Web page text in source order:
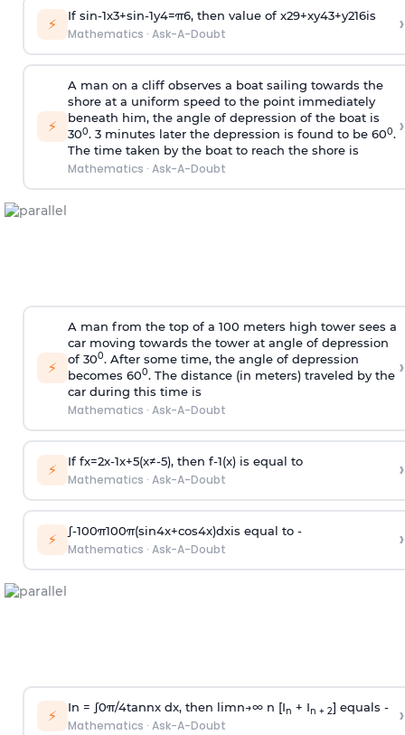
⚡ If sin-1x3+sin-1y4=π6, then value of x29+xy43+y216is
Mathematics · Ask-A-Doubt ›
⚡
A man on a cliff observes a boat sailing towards the
shore at a uniform speed to the point immediately
beneath him, the angle of depression of the boat is
300. 3 minutes later the depression is found to be 600.
The time taken by the boat to reach the shore is
Mathematics · Ask-A-Doubt
›
⚡
A man from the top of a 100 meters high tower sees a
car moving towards the tower at angle of depression
of 300. After some time, the angle of depression
becomes 600. The distance (in meters) traveled by the
car during this time is
Mathematics · Ask-A-Doubt
›
⚡ If fx=2x-1x+5(x≠-5), then f-1(x)is equal to
Mathematics · Ask-A-Doubt ›
⚡ ∫-100π100π(sin4x+cos4x)dxis equal to -
Mathematics · Ask-A-Doubt ›
⚡ In = ∫0π/4tannx dx, then limn→∞n [In + In + 2] equals -
Mathematics · Ask-A-Doubt ›